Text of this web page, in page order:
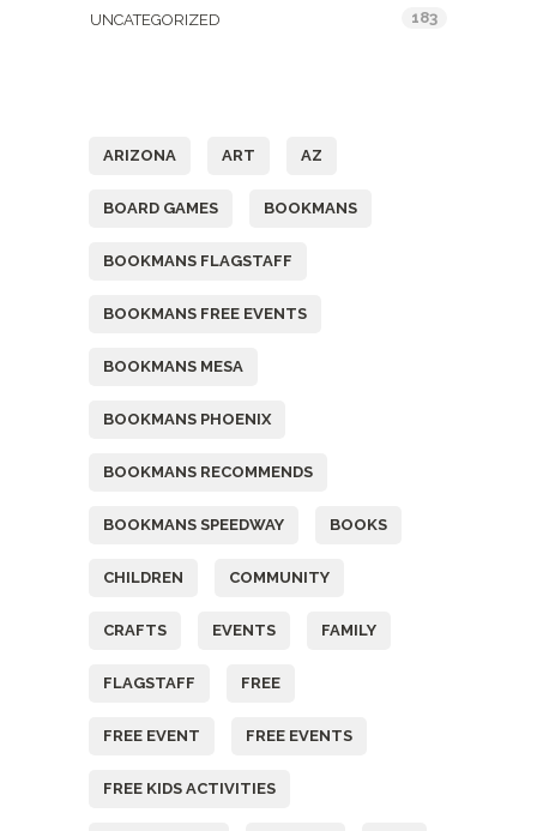
UNCATEGORIZED 183
ARIZONA ART AZ
BOARD GAMES BOOKMANS
BOOKMANS FLAGSTAFF
BOOKMANS FREE EVENTS
BOOKMANS MESA
BOOKMANS PHOENIX
BOOKMANS RECOMMENDS
BOOKMANS SPEEDWAY BOOKS
CHILDREN COMMUNITY
CRAFTS EVENTS FAMILY
FLAGSTAFF FREE
FREE EVENT FREE EVENTS
FREE KIDS ACTIVITIES